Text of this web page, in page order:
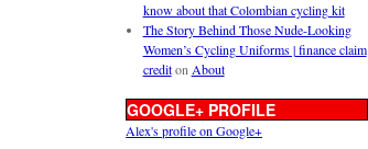
know about that Colombian cycling kit
The Story Behind Those Nude-Looking
Women’s Cycling Uniforms | finance claim
crediton About
GOOGLE+ PROFILE
Alex's profile on Google+